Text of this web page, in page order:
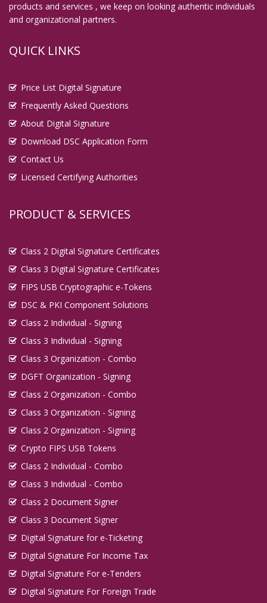
products and services , we keep on looking authentic individuals
and organizational partners.
QUICK LINKS
Price List Digital Signature
Frequently Asked Questions
About Digital Signature
Download DSC Application Form
Contact Us
Licensed Certifying Authorities
PRODUCT & SERVICES
Class 2 Digital Signature Certificates
Class 3 Digital Signature Certificates
FIPS USB Cryptographic e-Tokens
DSC & PKI Component Solutions
Class 2 Individual - Signing
Class 3 Individual - Signing
Class 3 Organization - Combo
DGFT Organization - Signing
Class 2 Organization - Combo
Class 3 Organization - Signing
Class 2 Organization - Signing
Crypto FIPS USB Tokens
Class 2 Individual - Combo
Class 3 Individual - Combo
Class 2 Document Signer
Class 3 Document Signer
Digital Signature for e-Ticketing
Digital Signature For Income Tax
Digital Signature For e-Tenders
Digital Signature For Foreign Trade